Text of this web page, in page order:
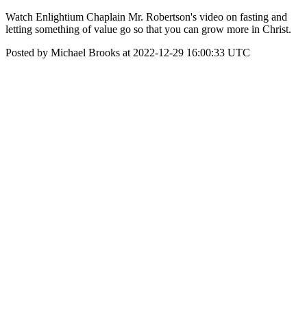
Watch Enlightium Chaplain Mr. Robertson's video on fasting and
letting something of value go so that you can grow more in Christ.
Posted by Michael Brooks at 2022-12-29 16:00:33 UTC